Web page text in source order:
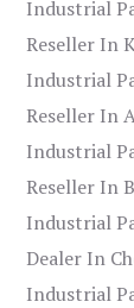
Industrial
Reseller In
Industrial
Reseller In
Industrial
Reseller In
Industrial
Dealer In
Industrial